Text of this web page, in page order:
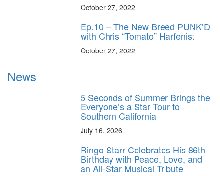
October 27, 2022
Ep.10 – The New Breed PUNK’D
with Chris “Tomato” Harfenist
October 27, 2022
News
5 Seconds of Summer Brings the
Everyone’s a Star Tour to
Southern California
July 16, 2026
Ringo Starr Celebrates His 86th
Birthday with Peace, Love, and
an All-Star Musical Tribute